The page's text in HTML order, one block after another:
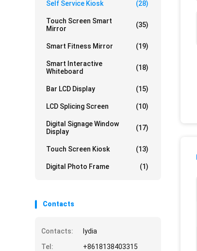
Self Service Kiosk (28)
Touch Screen Smart
Mirror
(35)
Smart Fitness Mirror (19)
Smart Interactive
Whiteboard
(18)
Bar LCD Display (15)
LCD Splicing Screen (10)
Digital Signage Window
Display
(17)
Touch Screen Kiosk (13)
Digital Photo Frame (1)
Contacts
Contacts:
lydia
Tel:
+8618138403315